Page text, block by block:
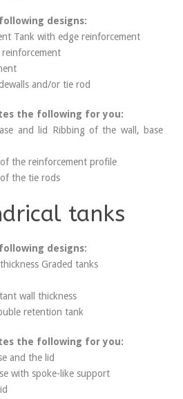
designs:
Tank with edge reinforcement
and/or tie rod
the following for you:
and lid Ribbing of the wall, base
the reinforcement profile
the tie rods
tanks
designs:
Graded tanks
wall thickness
retention tank
the following for you:
and the lid
with spoke-like support